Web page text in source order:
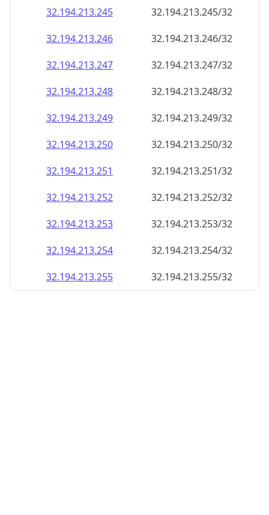
32.194.213.245
32.194.213.245/32
32.194.213.246
32.194.213.246/32
32.194.213.247
32.194.213.247/32
32.194.213.248
32.194.213.248/32
32.194.213.249
32.194.213.249/32
32.194.213.250
32.194.213.250/32
32.194.213.251
32.194.213.251/32
32.194.213.252
32.194.213.252/32
32.194.213.253
32.194.213.253/32
32.194.213.254
32.194.213.254/32
32.194.213.255
32.194.213.255/32